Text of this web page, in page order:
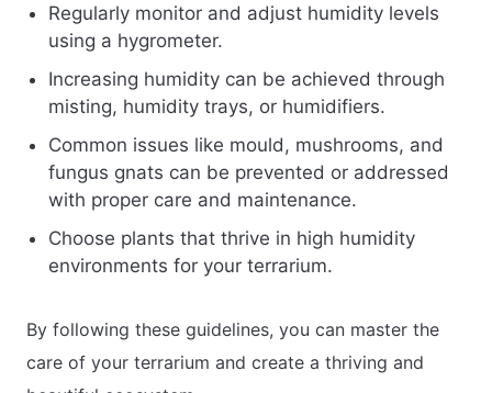
Regularly monitor and adjust humidity levels
using a hygrometer.
Increasing humidity can be achieved through
misting, humidity trays, or humidifiers.
Common issues like mould, mushrooms, and
fungus gnats can be prevented or addressed
with proper care and maintenance.
Choose plants that thrive in high humidity
environments for your terrarium.
By following these guidelines, you can master the
care of your terrarium and create a thriving and